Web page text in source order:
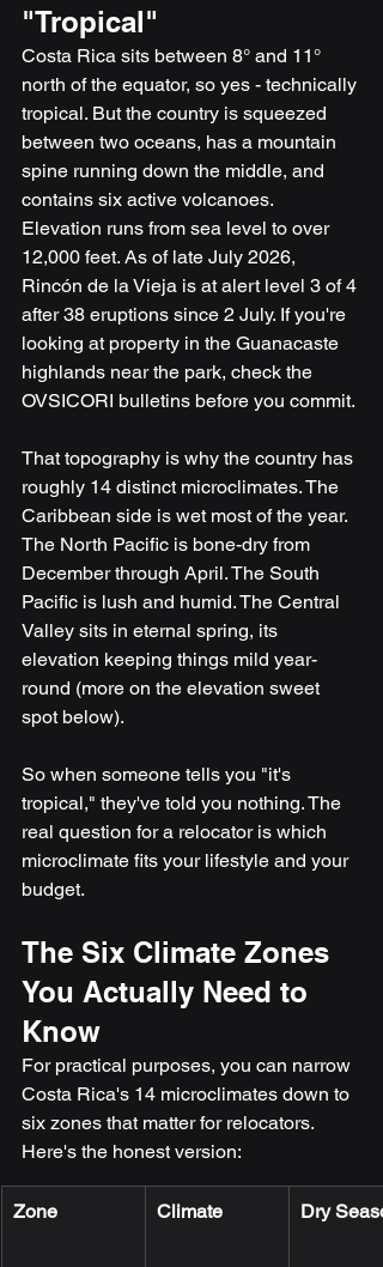
"Tropical"
Costa Rica sits between 8° and 11°
north of the equator, so yes - technically
tropical. But the country is squeezed
between two oceans, has a mountain
spine running down the middle, and
contains six active volcanoes.
Elevation runs from sea level to over
12,000 feet. As of late July 2026,
Rincón de la Vieja is at alert level 3 of 4
after 38 eruptions since 2 July. If you're
looking at property in the Guanacaste
highlands near the park, check the
OVSICORI bulletins before you commit.
That topography is why the country has
roughly 14 distinct microclimates. The
Caribbean side is wet most of the year.
The North Pacific is bone-dry from
December through April. The South
Pacific is lush and humid. The Central
Valley sits in eternal spring, its
elevation keeping things mild year-
round (more on the elevation sweet
spot below).
So when someone tells you "it's
tropical," they've told you nothing. The
real question for a relocator is which
microclimate fits your lifestyle and your
budget.
The Six Climate Zones
You Actually Need to
Know
For practical purposes, you can narrow
Costa Rica's 14 microclimates down to
six zones that matter for relocators.
Here's the honest version:
Zone Climate Dry